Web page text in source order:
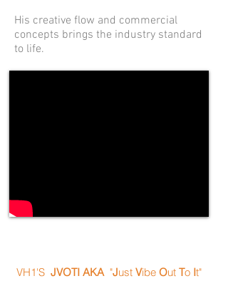
His creative flow and commercial
concepts brings the industry standard
to life.
VH1'S JVOTI AKA "Just Vibe Out To It"